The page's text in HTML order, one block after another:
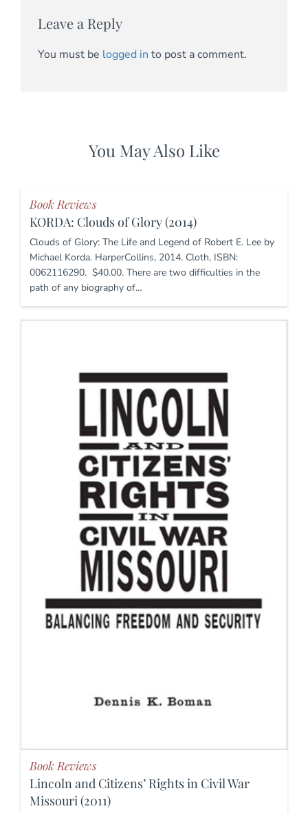
Leave a Reply
You must be logged in to post a comment.
You May Also Like
Book Reviews
KORDA: Clouds of Glory (2014)
Clouds of Glory: The Life and Legend of Robert E. Lee by
Michael Korda. HarperCollins, 2014. Cloth, ISBN:
0062116290. $40.00. There are two difficulties in the
path of any biography of…
Book Reviews
Lincoln and Citizens’ Rights in Civil War
Missouri (2011)